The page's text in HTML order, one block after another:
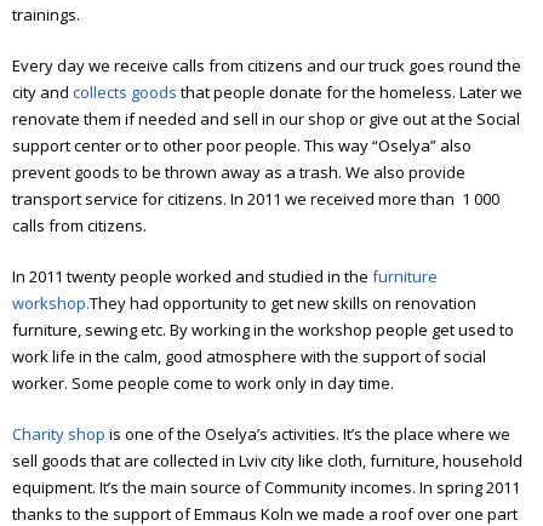
Projects
Street magazine
Photo project for “Prosto neba”
Elderly people support
Art workshop
Literature meetings
Annual reports
Annual report 2007
Annual report 2008
trainings.
Every day we receive calls from citizens and our truck goes round the
city and collects goods that people donate for the homeless. Later we
renovate them if needed and sell in our shop or give out at the Social
support center or to other poor people. This way “Oselya” also
prevent goods to be thrown away as a trash. We also provide
transport service for citizens. In 2011 we received more than 1 000
calls from citizens.
In 2011 twenty people worked and studied in the furniture
workshop.They had opportunity to get new skills on renovation
furniture, sewing etc. By working in the workshop people get used to
work life in the calm, good atmosphere with the support of social
worker. Some people come to work only in day time.
Charity shop is one of the Oselya’s activities. It’s the place where we
sell goods that are collected in Lviv city like cloth, furniture, household
equipment. It’s the main source of Community incomes. In spring 2011
thanks to the support of Emmaus Koln we made a roof over one part